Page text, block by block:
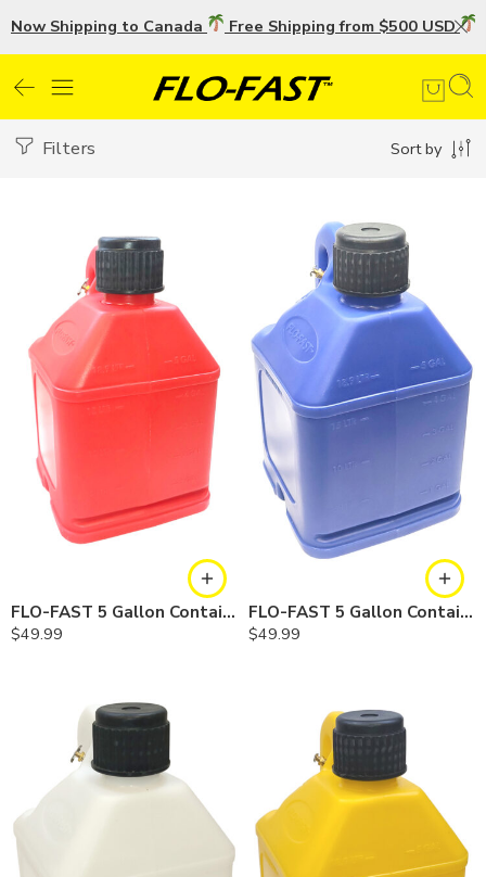
Now Shipping to Canada Free Shipping from $500 USD
Filters Sort by
FLO-FAST 5 Gallon Container — Red, Single
$49.99
FLO-FAST 5 Gallon Container — Blue, Single
$49.99